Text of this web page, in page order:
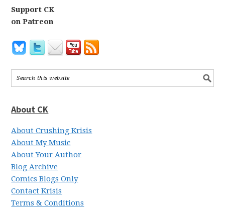
Support CK
on Patreon
About CK
About Crushing Krisis
About My Music
About Your Author
Blog Archive
Comics Blogs Only
Contact Krisis
Terms & Conditions